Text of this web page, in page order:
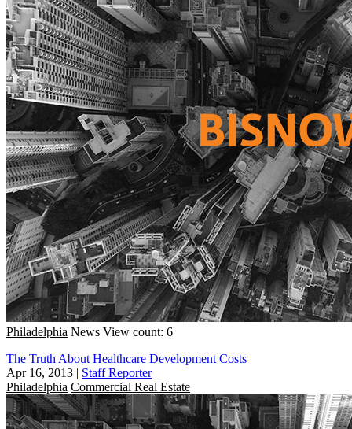
Philadelphia News View count: 6
The Truth About Healthcare Development Costs
Apr 16, 2013 | Staff Reporter
Philadelphia Commercial Real Estate